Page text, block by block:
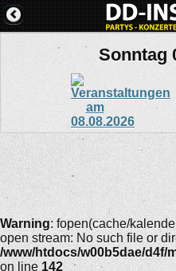
Sonntag
Warning: fopen(cache/
open stream: No such file or
/www/htdocs/w00b5dae/
on line 142